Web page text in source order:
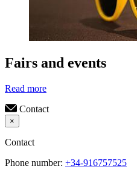
Fairs and events
Read more
Contact
×
Contact
Phone number: +34-916757525